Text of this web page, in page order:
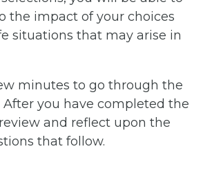
the impact of your choices
situations that may arise in
minutes to go through the
After you have completed the
and reflect upon the
that follow.